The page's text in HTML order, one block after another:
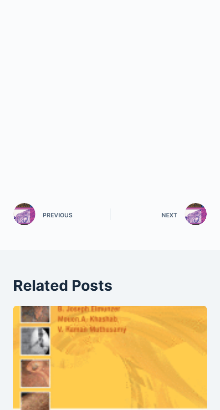
PREVIOUS NEXT
Related Posts